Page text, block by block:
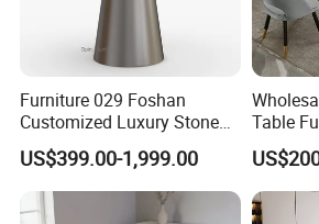
Furniture 029 Foshan
Customized Luxury Stone
Room Modern Marble
Dining Table
US$399.00-1,999.00
Table
Design
Dining
Kitchen